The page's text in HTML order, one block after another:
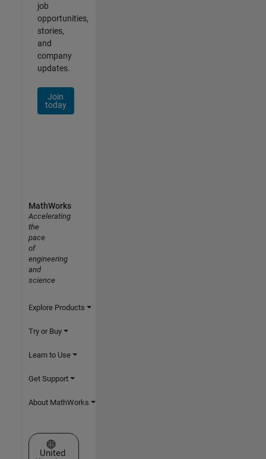
job
opportunities,
stories,
and
company
updates.
Join
today
MathWorks
Accelerating
the
pace
of
engineering
and
science
Explore Products
Try or Buy
Learn to Use
Get Support
About MathWorks
Select a Web Site
United